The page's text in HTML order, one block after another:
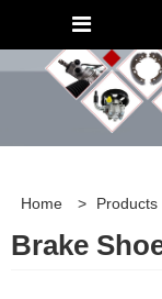
Home > Products
Brake